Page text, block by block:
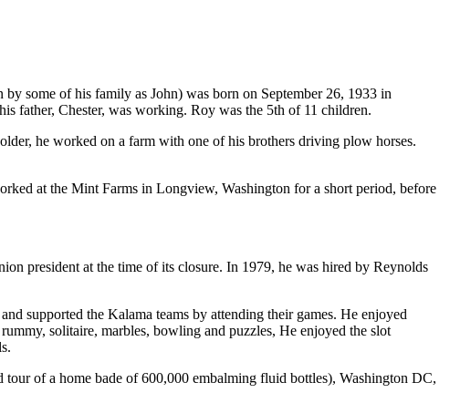
some of his family as John) was born on September 26, 1933 in
father, Chester, was working. Roy was the 5th of 11 children.
he worked on a farm with one of his brothers driving plow horses.
at the Mint Farms in Longview, Washington for a short period, before
president at the time of its closure. In 1979, he was hired by Reynolds
supported the Kalama teams by attending their games. He enjoyed
solitaire, marbles, bowling and puzzles, He enjoyed the slot
of a home bade of 600,000 embalming fluid bottles), Washington DC,